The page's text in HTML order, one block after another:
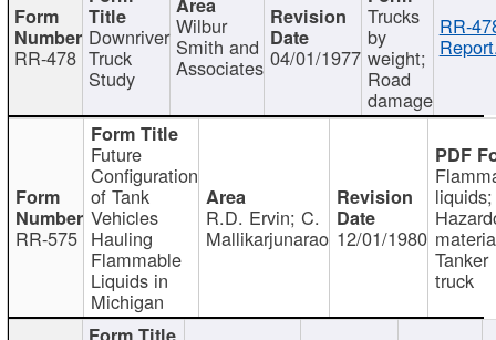
RR-478
Downriver
Truck
Study
Wilbur
Smith and
Associates 04/01/1977
Trucks
by
weight;
Road
damage
RR-
RR-575
Future
Configuration
of Tank
Vehicles
Hauling
Flammable
Liquids in
Michigan
R.D. Ervin; C.
Mallikarjunarao 12/01/1980
liquids;
Tanker
truck